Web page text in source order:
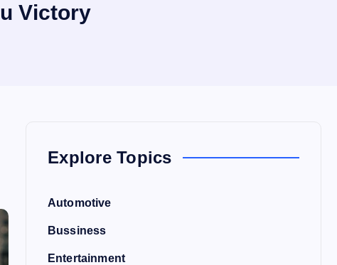
Victory
Explore Topics
Automotive
Bussiness
Entertainment